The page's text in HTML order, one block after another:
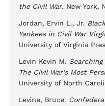
the Civil War. New York,
Jordan, Ervin L., Jr.
Yankees in Civil War
University of Virginia
Levin Kevin M.
The Civil War's Most
University of North
Levine, Bruce.